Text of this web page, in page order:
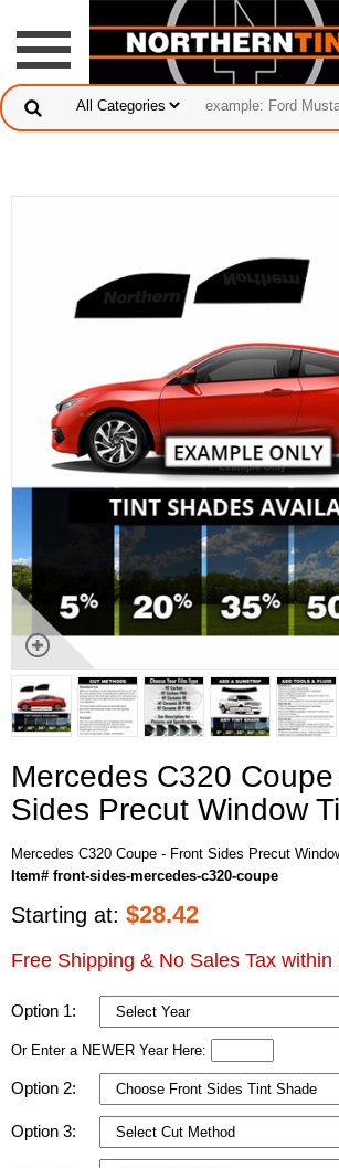
Mercedes C320
Sides Precut Window
Mercedes C320 Coupe - Front Sides Precut
Item# front-sides-mercedes-c320-coupe
Starting at: $28.42
Free Shipping & No Sales Tax within
Option 1:
Or Enter a NEWER Year Here:
Option 2:
Option 3: